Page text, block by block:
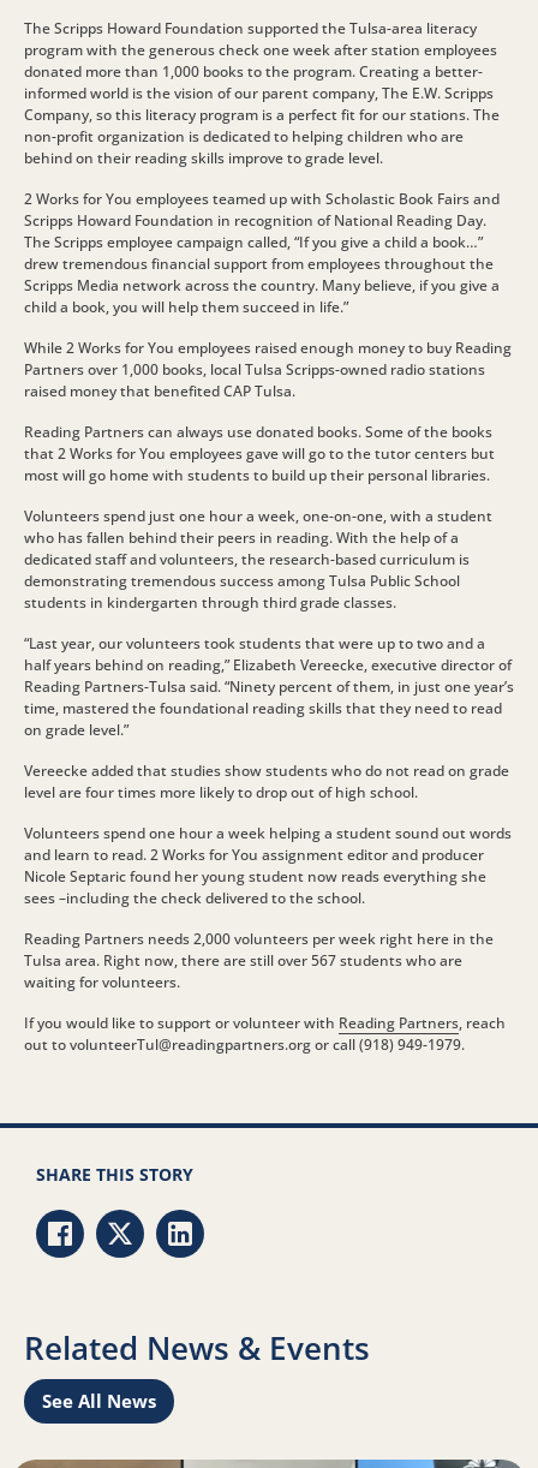
The Scripps Howard Foundation supported the Tulsa-area literacy
program with the generous check one week after station employees
donated more than 1,000 books to the program. Creating a better-
informed world is the vision of our parent company, The E.W. Scripps
Company, so this literacy program is a perfect fit for our stations. The
non-profit organization is dedicated to helping children who are
behind on their reading skills improve to grade level.
2 Works for You employees teamed up with Scholastic Book Fairs and
Scripps Howard Foundation in recognition of National Reading Day.
The Scripps employee campaign called, “If you give a child a book…”
drew tremendous financial support from employees throughout the
Scripps Media network across the country. Many believe, if you give a
child a book, you will help them succeed in life.”
While 2 Works for You employees raised enough money to buy Reading
Partners over 1,000 books, local Tulsa Scripps-owned radio stations
raised money that benefited CAP Tulsa.
Reading Partners can always use donated books. Some of the books
that 2 Works for You employees gave will go to the tutor centers but
most will go home with students to build up their personal libraries.
Volunteers spend just one hour a week, one-on-one, with a student
who has fallen behind their peers in reading. With the help of a
dedicated staff and volunteers, the research-based curriculum is
demonstrating tremendous success among Tulsa Public School
students in kindergarten through third grade classes.
“Last year, our volunteers took students that were up to two and a
half years behind on reading,” Elizabeth Vereecke, executive director of
Reading Partners-Tulsa said. “Ninety percent of them, in just one year’s
time, mastered the foundational reading skills that they need to read
on grade level.”
Vereecke added that studies show students who do not read on grade
level are four times more likely to drop out of high school.
Volunteers spend one hour a week helping a student sound out words
and learn to read. 2 Works for You assignment editor and producer
Nicole Septaric found her young student now reads everything she
sees –including the check delivered to the school.
Reading Partners needs 2,000 volunteers per week right here in the
Tulsa area. Right now, there are still over 567 students who are
waiting for volunteers.
If you would like to support or volunteer with Reading Partners, reach
out to volunteerTul@readingpartners.orgor call (918) 949-1979.
SHARE THIS STORY
Share via Facebook
Share via Twitter
Share via LinkedIn
Related News & Events
See All News